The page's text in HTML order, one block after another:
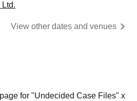
View other dates and venues
for "Undecided Case Files" x